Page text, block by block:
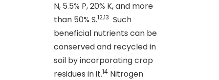
N, 5.5% P, 20% K, and more
than 50% S.12,13 Such
beneficial nutrients can be
conserved and recycled in
soil by incorporating crop
residues in it.14 Nitrogen